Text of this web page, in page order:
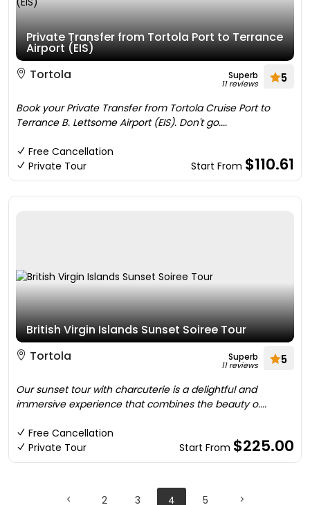
Private Transfer from Tortola Port to Terrance
Airport (EIS)
Tortola
Superb
11 reviews 5
Book your Private Transfer from Tortola Cruise Port to
Terrance B. Lettsome Airport (EIS). Don't go....
Free Cancellation
Private Tour
Start From $110.61
British Virgin Islands Sunset Soiree Tour
Tortola
Superb
11 reviews 5
Our sunset tour with charcuterie is a delightful and
immersive experience that combines the beauty o....
Free Cancellation
Private Tour
Start From $225.00
2 3 4 5